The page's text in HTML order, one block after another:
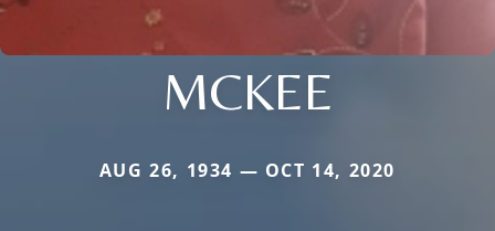
MCKEE
AUG 26, 1934 — OCT 14, 2020